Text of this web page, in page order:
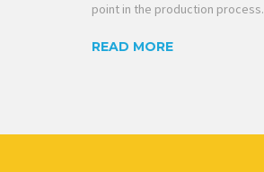
point in the production process.
READ MORE